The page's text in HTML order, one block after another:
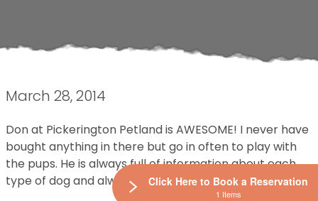
March 28, 2014
Don at Pickerington Petland is AWESOME! I never have
bought anything in there but go in often to play with
the pups. He is always full of information about each
type of dog and always friendly and full of energy.
Click Here to Book a Reservation
1 Items